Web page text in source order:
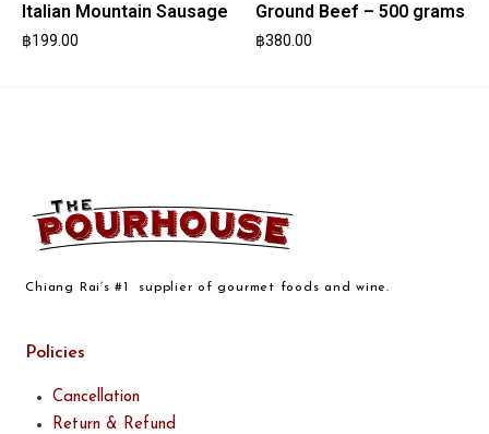
Italian Mountain Sausage
฿199.00
Ground Beef – 500 grams
฿380.00
Chiang Rai’s #1 supplier of gourmet foods and wine.
Policies
Cancellation
Return & Refund